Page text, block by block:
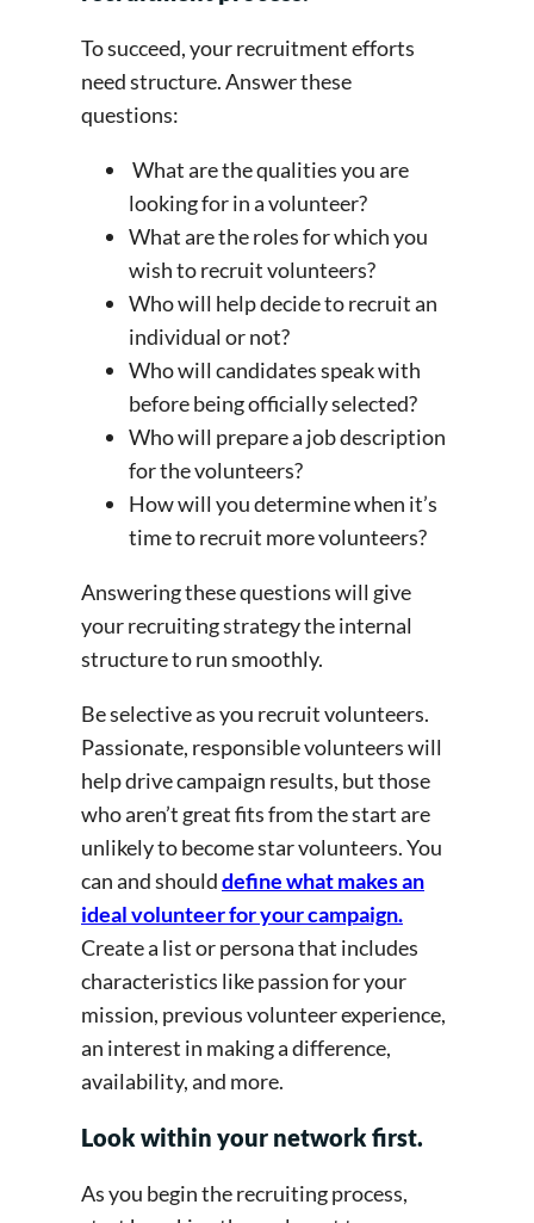
To succeed, your recruitment efforts
need structure. Answer these
questions:
What are the qualities you are
looking for in a volunteer?
What are the roles for which you
wish to recruit volunteers?
Who will help decide to recruit an
individual or not?
Who will candidates speak with
before being officially selected?
Who will prepare a job description
for the volunteers?
How will you determine when it’s
time to recruit more volunteers?
Answering these questions will give
your recruiting strategy the internal
structure to run smoothly.
Be selective as you recruit volunteers.
Passionate, responsible volunteers will
help drive campaign results, but those
who aren’t great fits from the start are
unlikely to become star volunteers. You
can and shoulddefine what makes an
ideal volunteer for your campaign.
Create a list or persona that includes
characteristics like passion for your
mission, previous volunteer experience,
an interest in making a difference,
availability, and more.
Look within your network first.
As you begin the recruiting process,